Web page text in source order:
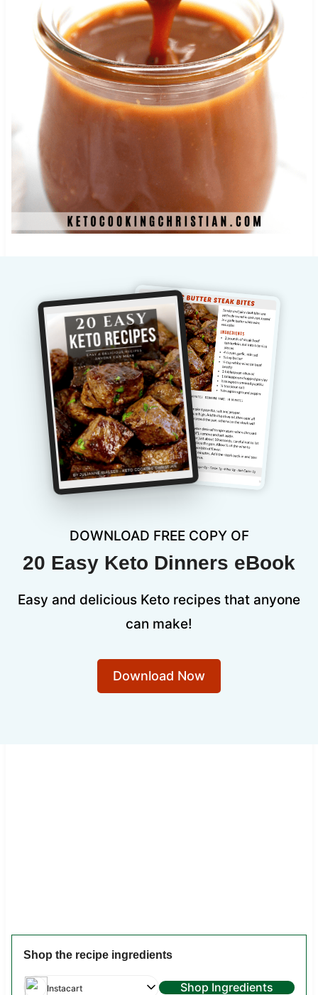
DOWNLOAD FREE COPY OF
20 Easy Keto Dinners eBook
Easy and delicious Keto recipes that anyone
can make!
Download Now
Shop the recipe ingredients
Instacart Shop Ingredients